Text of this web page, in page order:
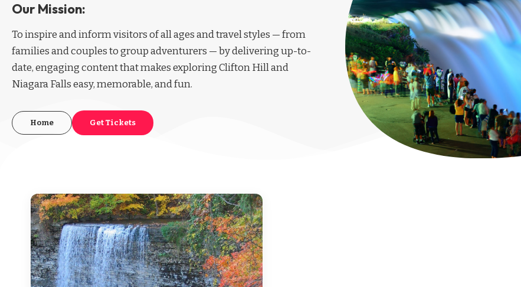
Our Mission:
To inspire and inform visitors of all ages and travel styles — from
families and couples to group adventurers — by delivering up-to-
date, engaging content that makes exploring Clifton Hill and
Niagara Falls easy, memorable, and fun.
Home Get Tickets